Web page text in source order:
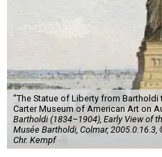
"The Statue of Liberty from
Carter Museum of American Art on
Bartholdi (1834–1904), Early View of
Musée Bartholdi, Colmar,
Chr. Kempf